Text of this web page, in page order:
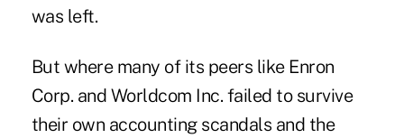
was left.
But where many of its peers like Enron
Corp. and Worldcom Inc. failed to survive
their own accounting scandals and the